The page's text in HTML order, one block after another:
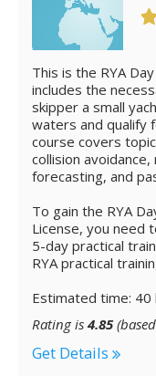
This is the RYA
includes the
skipper a small
waters and qualify
course covers
collision
forecasting, and
To gain the RYA
License, you need
5-day practical
RYA practical
Estimated time: 40
Rating is 4.85
Get Details